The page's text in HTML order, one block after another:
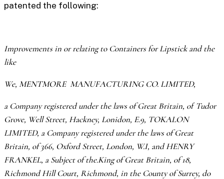
patented the following:
Improvements in or relating to Containers for Lipstick and the
like
We, MENTMORE MANUFACTURING CO. LIMITED,
a Company registered under the laws of Great Britain, of Tudor
Grove, Well Street, Hackney, Lonidon, E.9, TOKALON
LIMITED, a Company registered under the laws of Great
Britain, of 366, Oxford Street, London, W.I, and HENRY
FRANKEL, a Subject of the.King of Great Britain, of 18,
Richmond Hill Court, Richmond, in the County of Surrey, do